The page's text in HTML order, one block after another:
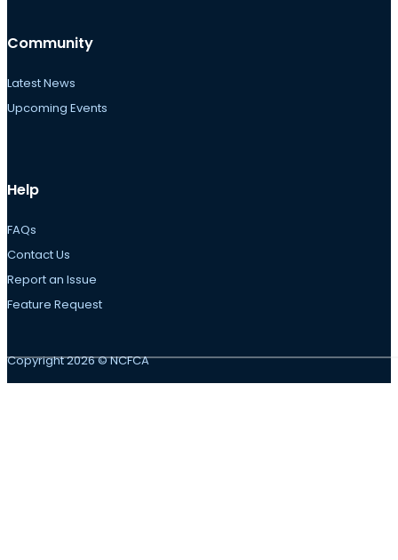
Community
Latest News
Upcoming Events
Help
FAQs
Contact Us
Report an Issue
Feature Request
Copyright 2026 © NCFCA